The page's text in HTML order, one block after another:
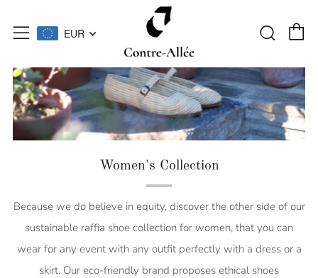
MenuEUR
Women's Collection
Because we do believe in equity, discover the other side of our
sustainable raffia shoe collection for women, that you can
wear for any event with any outfit perfectly with a dress or a
skirt. Our eco-friendly brand proposes ethical shoes